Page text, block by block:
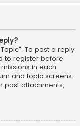
To post a reply
to register before
in each
and topic screens.
post attachments,